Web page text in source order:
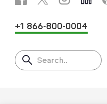
+1 866-800-0004
Search..